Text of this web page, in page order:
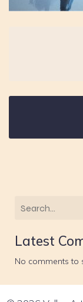
Latest
No comments to